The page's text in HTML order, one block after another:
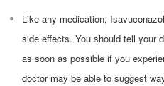
Like any medication,
side effects. You should tell your
as soon as possible if you
doctor may be able to suggest